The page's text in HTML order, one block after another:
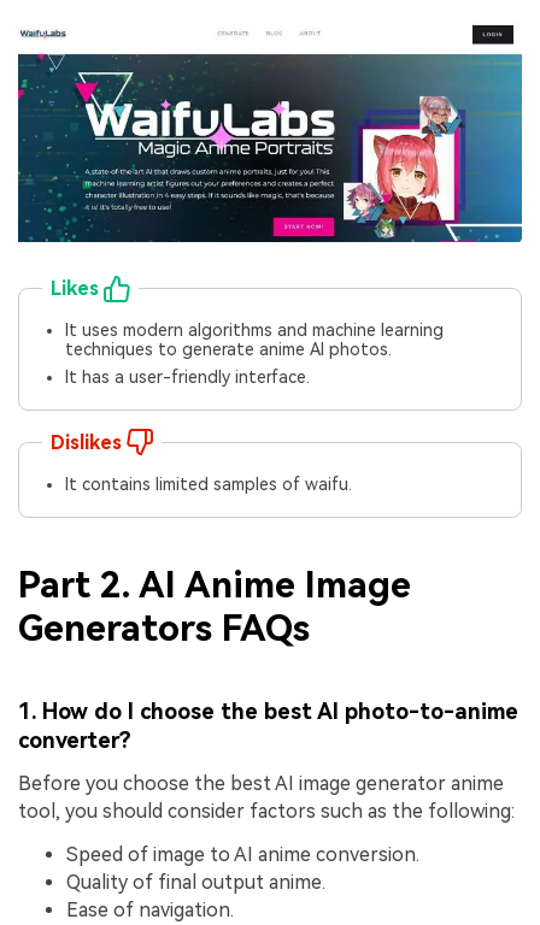
Likes
It uses modern algorithms and machine learning
techniques to generate anime AI photos.
It has a user-friendly interface.
Dislikes
It contains limited samples of waifu.
Part 2. AI Anime Image
Generators FAQs
1. How do I choose the best AI photo-to-anime
converter?
Before you choose the best AI image generator anime
tool, you should consider factors such as the following:
Speed of image to AI anime conversion.
Quality of final output anime.
Ease of navigation.